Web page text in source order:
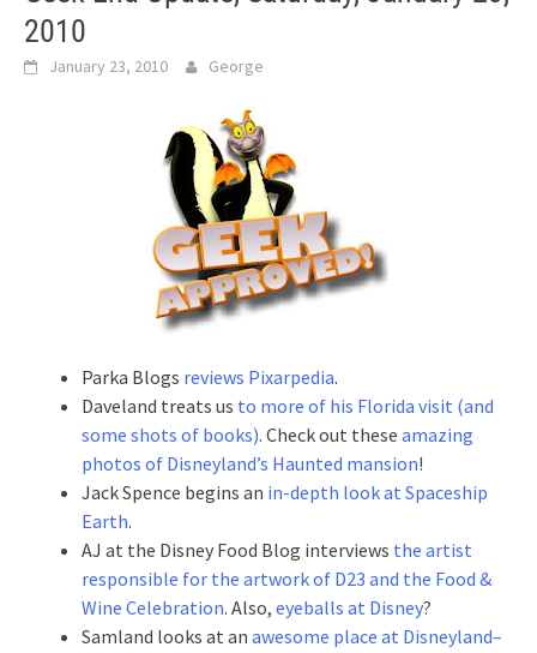
2010
January 23, 2010 George
Parka Blogs reviews Pixarpedia.
Daveland treats us to more of his Florida visit (and
some shots of books). Check out these amazing
photos of Disneyland’s Haunted mansion!
Jack Spence begins an in-depth look at Spaceship
Earth.
AJ at the Disney Food Blog interviews the artist
responsible for the artwork of D23 and the Food &
Wine Celebration. Also, eyeballs at Disney?
Samland looks at an awesome place at Disneyland–